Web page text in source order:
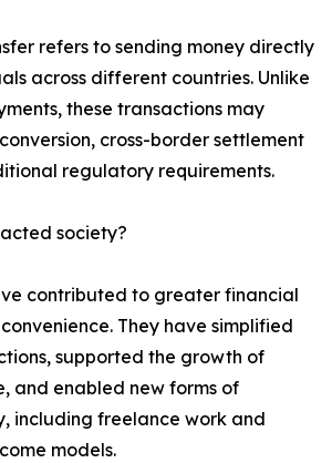
refers to sending money directly
across different countries. Unlike
these transactions may
cross-border settlement
regulatory requirements.
society?
contributed to greater financial
They have simplified
supported the growth of
and enabled new forms of
including freelance work and
models.